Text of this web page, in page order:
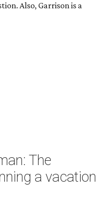
Also, Garrison is a
The
a vacation